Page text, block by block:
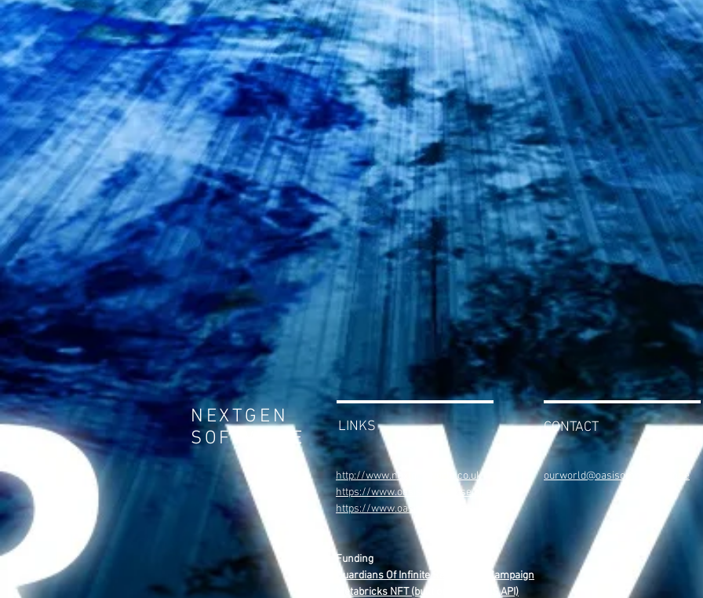
http://www.nextgenworld.co.uk
https://www.oasisomniverse.one
https://www.oasisweb4.com
Funding
Guardians Of Infinite Reality NFT Campaign
Metabricks NFT (built on The OASIS API)
NEXTGEN
SOFTWARE
LINKS CONTACT
ourworld@oasisomniverse.one